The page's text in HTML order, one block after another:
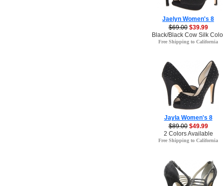
Jaelyn Women's 8
$69.00 $39.99
Black/Black Cow Silk
Free Shipping to California
Jayla Women's 8
$89.00 $49.99
2 Colors Available
Free Shipping to California